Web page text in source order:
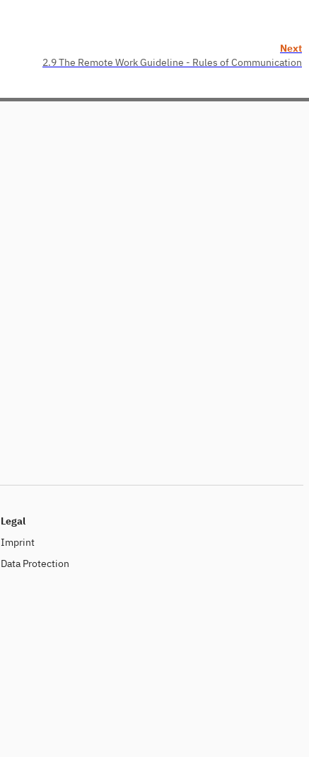
Next
2.9 The Remote Work Guideline - Rules of Communication
Legal
Imprint
Data Protection